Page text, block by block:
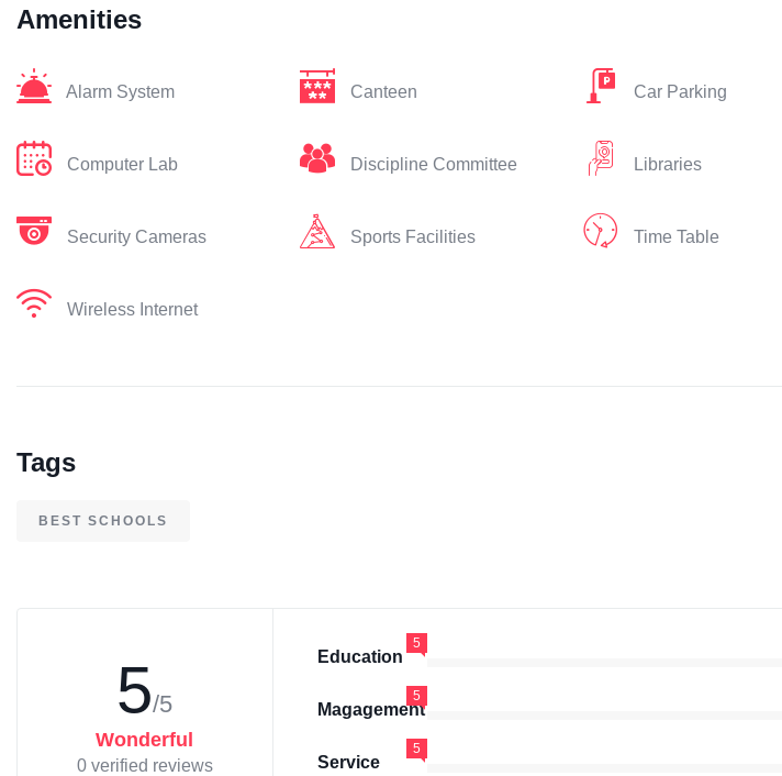
Amenities
Alarm System Canteen Car Parking
Computer Lab Discipline Committee Libraries
Security Cameras Sports Facilities Time Table
Wireless Internet
Tags
BEST SCHOOLS
5/5
Wonderful
0 verified reviews
Education
5
Magagement
5
Service
5